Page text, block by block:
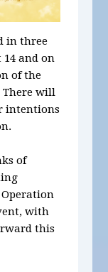
inthree
14 and on
of the
There will
intentions
of
Operation
with
this